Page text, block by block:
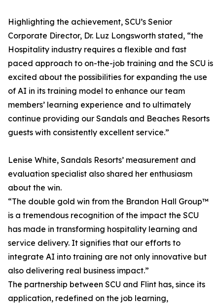
Highlighting the achievement, SCU’s Senior
Corporate Director, Dr. Luz Longsworth stated, “the
Hospitality industry requires a flexible and fast
paced approach to on-the-job training and the SCU is
excited about the possibilities for expanding the use
of AI in its training model to enhance our team
members’ learning experience and to ultimately
continue providing our Sandals and Beaches Resorts
guests with consistently excellent service.”
Lenise White, Sandals Resorts’ measurement and
evaluation specialist also shared her enthusiasm
about the win.
“The double gold win from the Brandon Hall Group™
is a tremendous recognition of the impact the SCU
has made in transforming hospitality learning and
service delivery. It signifies that our efforts to
integrate AI into training are not only innovative but
also delivering real business impact.”
The partnership between SCU and Flint has, since its
application, redefined on the job learning,